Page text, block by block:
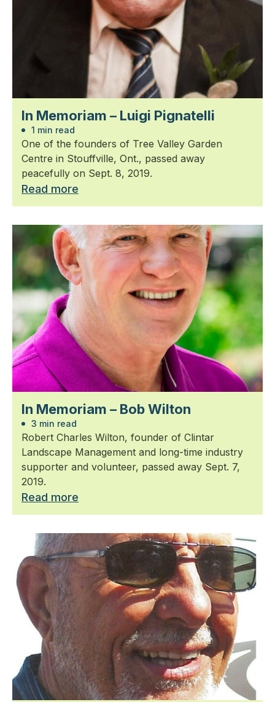
In Memoriam – Luigi Pignatelli
1 min read
One of the founders of Tree Valley Garden
Centre in Stouffville, Ont., passed away
peacefully on Sept. 8, 2019.
Read more
In Memoriam – Bob Wilton
3 min read
Robert Charles Wilton, founder of Clintar
Landscape Management and long-time industry
supporter and volunteer, passed away Sept. 7,
2019.
Read more